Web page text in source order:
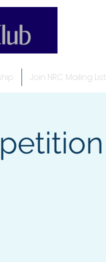
Join NRC Mailing List